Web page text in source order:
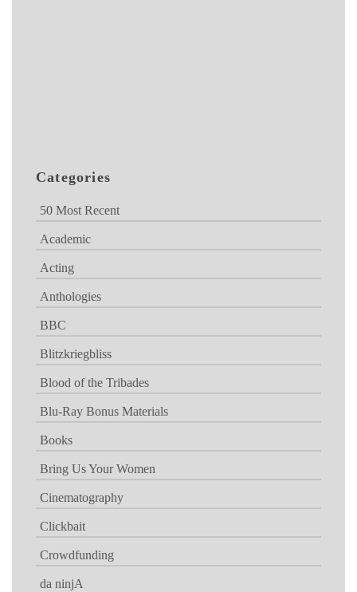
Categories
50 Most Recent
Academic
Acting
Anthologies
BBC
Blitzkriegbliss
Blood of the Tribades
Blu-Ray Bonus Materials
Books
Bring Us Your Women
Cinematography
Clickbait
Crowdfunding
da ninjA